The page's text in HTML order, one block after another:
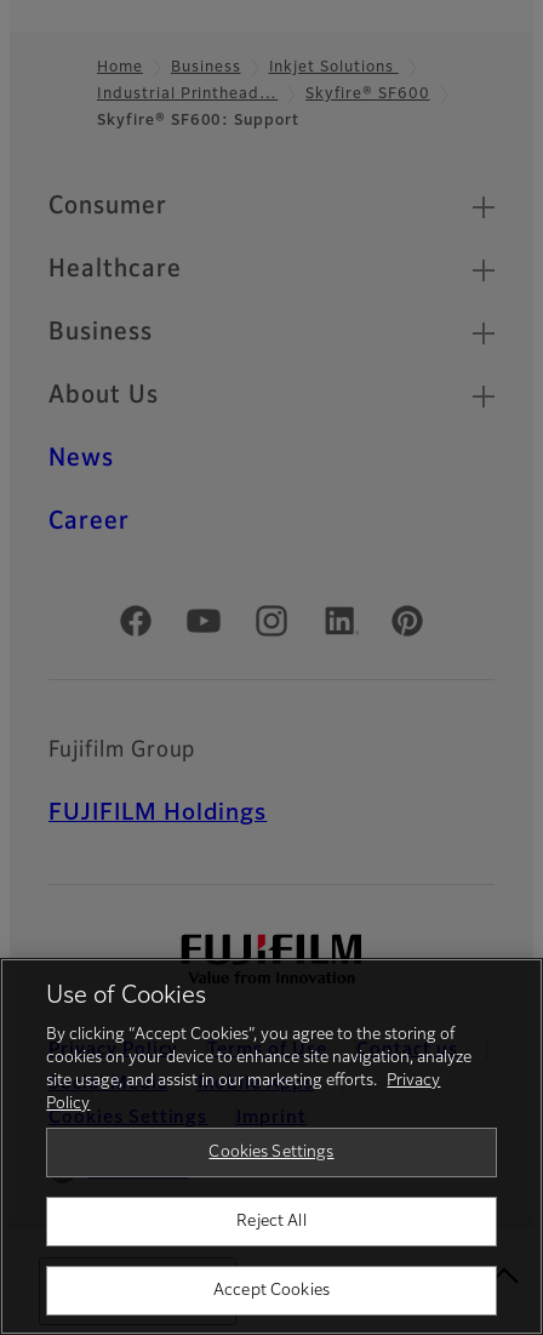
Select Your Location
Footer
Home Business
Inkjet Solutions
Industrial Printhead…
Skyfire® SF600
Skyfire® SF600: Support
Quick Links
Consumer
Healthcare
Business
About Us
News
Career
Official Social Media Accounts
Fujifilm Group
FUJIFILM Holdings
Privacy Policy Terms of Use
Contact us
Social Media
Mobile Apps
Cookies Settings
Imprint
Use of Cookies
By clicking “Accept Cookies”, you agree to the storing of
cookies on your device to enhance site navigation, analyze
site usage, and assist in our marketing efforts.
Privacy
Policy
Cookies Settings
Reject All
Accept Cookies